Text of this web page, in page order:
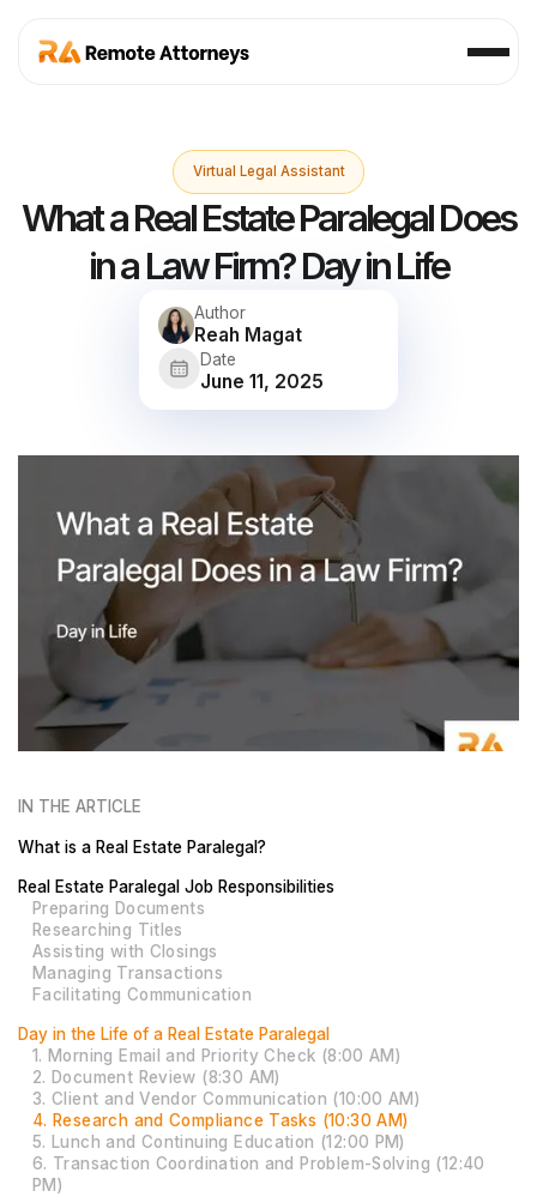
Virtual Legal Assistant
What a Real Estate Paralegal Does
in a Law Firm? Day in Life
Author
Reah Magat
Date
June 11, 2025
IN THE ARTICLE
What is a Real Estate Paralegal?
Real Estate Paralegal Job Responsibilities
Preparing Documents
Researching Titles
Assisting with Closings
Managing Transactions
Facilitating Communication
Day in the Life of a Real Estate Paralegal
1. Morning Email and Priority Check (8:00 AM)
2. Document Review (8:30 AM)
3. Client and Vendor Communication (10:00 AM)
4. Research and Compliance Tasks (10:30 AM)
5. Lunch and Continuing Education (12:00 PM)
6. Transaction Coordination and Problem-Solving (12:40
PM)